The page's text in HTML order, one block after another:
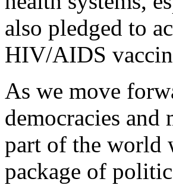
also pledged to
HIV/AIDS
As we move
democracies and
part of the world
package of